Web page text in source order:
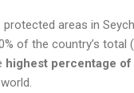
protected areas in
of the country’s total
highest percentage